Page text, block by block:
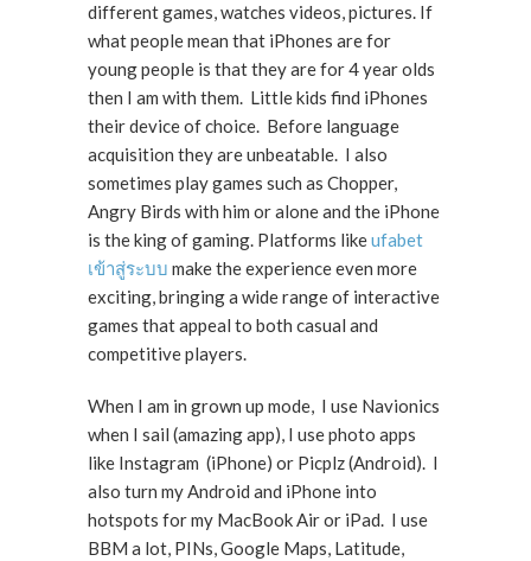
different games, watches videos, pictures. If
what people mean that iPhones are for
young people is that they are for 4 year olds
then I am with them. Little kids find iPhones
their device of choice. Before language
acquisition they are unbeatable. I also
sometimes play games such as Chopper,
Angry Birds with him or alone and the iPhone
is the king of gaming. Platforms likeufabet
เข้าสู่ระบบ make the experience even more
exciting, bringing a wide range of interactive
games that appeal to both casual and
competitive players.
When I am in grown up mode, I use Navionics
when I sail (amazing app), I use photo apps
like Instagram (iPhone) or Picplz (Android). I
also turn my Android and iPhone into
hotspots for my MacBook Air or iPad. I use
BBM a lot, PINs, Google Maps, Latitude,